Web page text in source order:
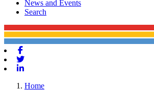
News and Events
Search
Home